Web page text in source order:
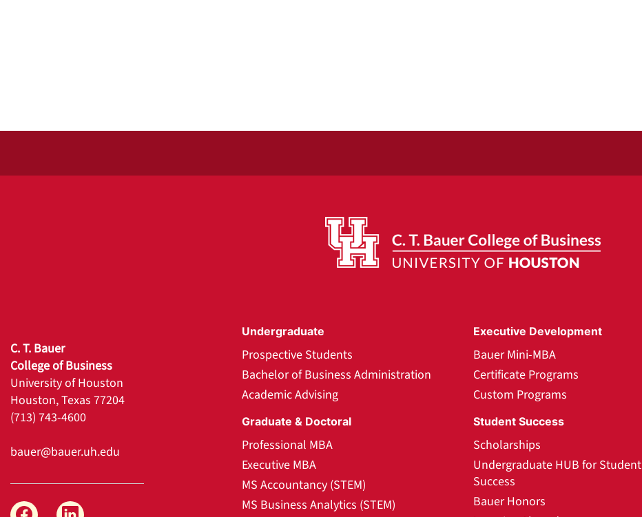
C. T. Bauer
College of Business
University of Houston
Houston, Texas 77204
(713) 743-4600
bauer@bauer.uh.edu
Undergraduate
Prospective Students
Bachelor of Business Administration
Academic Advising
Graduate & Doctoral
Professional MBA
Executive MBA
MS Accountancy (STEM)
MS Business Analytics (STEM)
Executive Development
Bauer Mini-MBA
Certificate Programs
Custom Programs
Student Success
Scholarships
Undergraduate HUB for Student
Success
Bauer Honors